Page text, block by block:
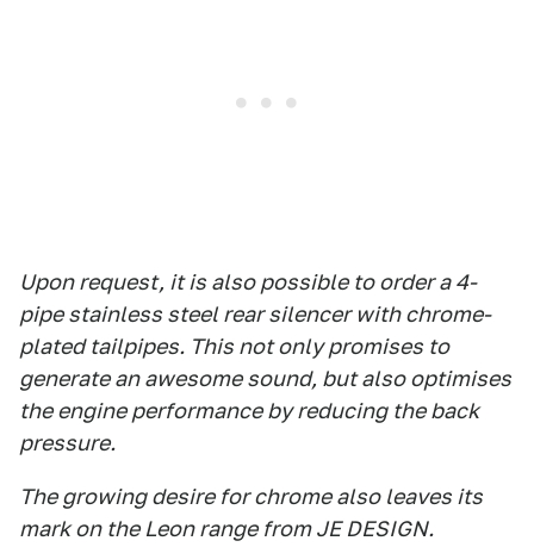
Upon request, it is also possible to order a 4-
pipe stainless steel rear silencer with chrome-
plated tailpipes. This not only promises to
generate an awesome sound, but also optimises
the engine performance by reducing the back
pressure.
The growing desire for chrome also leaves its
mark on the Leon range from JE DESIGN.